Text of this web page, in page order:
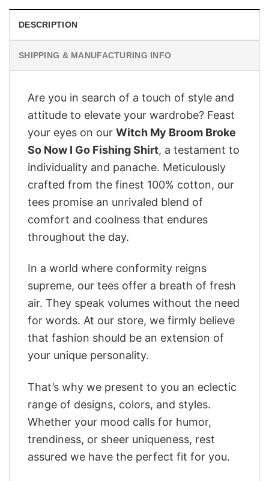
DESCRIPTION
SHIPPING & MANUFACTURING INFO
Are you in search of a touch of style and
attitude to elevate your wardrobe? Feast
your eyes on our Witch My Broom Broke
So Now I Go Fishing Shirt, a testament to
individuality and panache. Meticulously
crafted from the finest 100% cotton, our
tees promise an unrivaled blend of
comfort and coolness that endures
throughout the day.
In a world where conformity reigns
supreme, our tees offer a breath of fresh
air. They speak volumes without the need
for words. At our store, we firmly believe
that fashion should be an extension of
your unique personality.
That’s why we present to you an eclectic
range of designs, colors, and styles.
Whether your mood calls for humor,
trendiness, or sheer uniqueness, rest
assured we have the perfect fit for you.